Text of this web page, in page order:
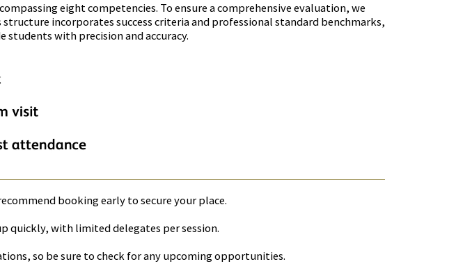
eight competencies. To ensure a comprehensive evaluation, we
incorporates success criteria and professional standard benchmarks,
students with precision and accuracy.
booking early to secure your place.
quickly, with limited delegates per session.
so be sure to check for any upcoming opportunities.